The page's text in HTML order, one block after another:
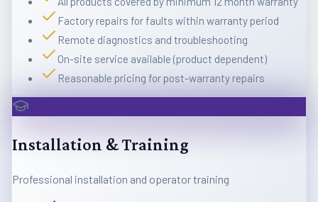
Factory repairs for faults within warranty period
Remote diagnostics and troubleshooting
On-site service available (product dependent)
Reasonable pricing for post-warranty repairs
Installation & Training
Professional installation and operator training